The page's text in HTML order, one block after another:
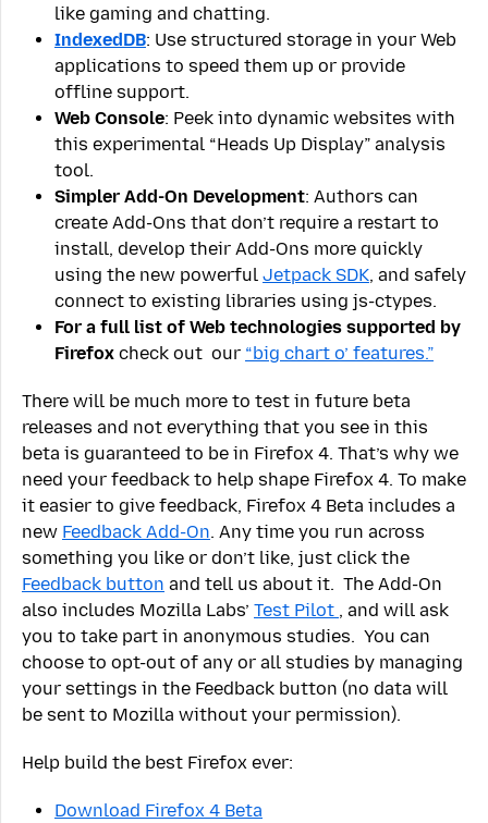
like gaming and chatting.
IndexedDB: Use structured storage in your Web
applications to speed them up or provide
offline support.
Web Console: Peek into dynamic websites with
this experimental “Heads Up Display” analysis
tool.
Simpler Add-On Development: Authors can
create Add-Ons that don’t require a restart to
install, develop their Add-Ons more quickly
using the new powerful Jetpack SDK, and safely
connect to existing libraries using js-ctypes.
For a full list of Web technologies supported by
Firefox check out our “big chart o’ features.”
There will be much more to test in future beta
releases and not everything that you see in this
beta is guaranteed to be in Firefox 4. That’s why we
need your feedback to help shape Firefox 4. To make
it easier to give feedback, Firefox 4 Beta includes a
new Feedback Add-On. Any time you run across
something you like or don’t like, just click the
Feedback button and tell us about it. The Add-On
also includes Mozilla Labs’ Test Pilot , and will ask
you to take part in anonymous studies. You can
choose to opt-out of any or all studies by managing
your settings in the Feedback button (no data will
be sent to Mozilla without your permission).
Help build the best Firefox ever:
Download Firefox 4 Beta